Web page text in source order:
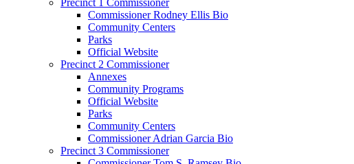
Commissioner Rodney Ellis Bio
Community Centers
Parks
Official Website
Precinct 2 Commissioner
Annexes
Community Programs
Official Website
Parks
Community Centers
Commissioner Adrian Garcia Bio
Precinct 3 Commissioner